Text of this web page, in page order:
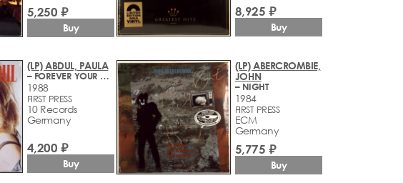
5,250 ₽
Buy
8,925 ₽
Buy
(LP) ABDUL, PAULA
– FOREVER YOUR GIRL
1988
FIRST PRESS
10 Records
Germany
4,200 ₽
Buy
(LP) ABERCROMBIE,
JOHN
– NIGHT
1984
FIRST PRESS
ECM
Germany
5,775 ₽
Buy